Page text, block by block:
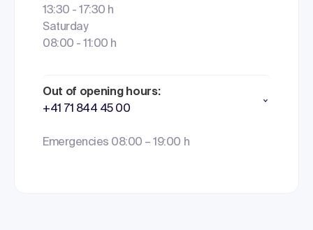
13:30 - 17:30 h
Saturday
08:00 - 11:00 h
Out of opening hours:
+41 71 844 45 00
Emergencies 08:00 – 19:00 h